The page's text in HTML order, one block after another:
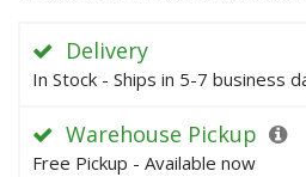
Delivery
In Stock - Ships in 5-7 business
Warehouse Pickup
Free Pickup - Available now